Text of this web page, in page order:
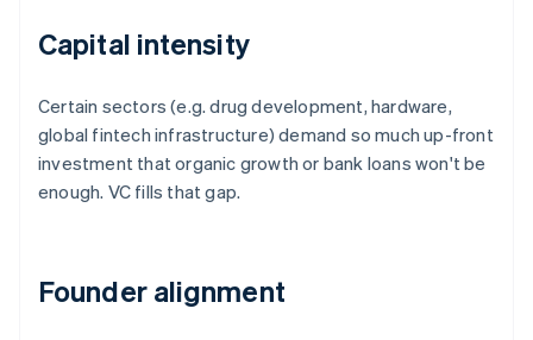
Capital intensity
Certain sectors (e.g. drug development, hardware,
global fintech infrastructure) demand so much up-front
investment that organic growth or bank loans won't be
enough. VC fills that gap.
Founder alignment